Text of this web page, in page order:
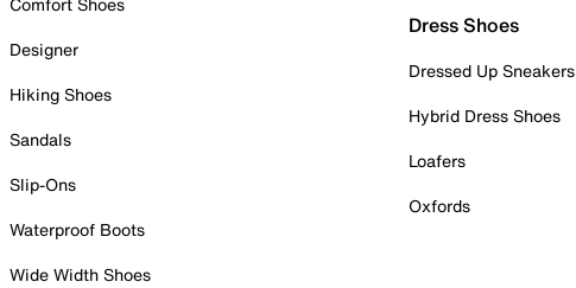
Designer
Hiking Shoes
Sandals
Slip-Ons
Waterproof Boots
Wide Width Shoes
Dress Shoes
Dressed Up Sneakers
Hybrid Dress Shoes
Loafers
Oxfords